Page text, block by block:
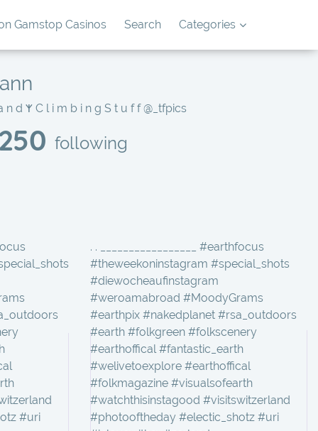
Gamstop Casinos Search Categories
▁ ‎𐰱 N a t u r e ‎𐰱 L a n d s c a p e s ‎𐰱 B a s e d - S w i t z e r l a n d ‎𐰱 C l i m b i n g S t u f f@_tfpics
following
#uri
. . _________________ #earthfocus
#theweekoninstagram #special_shots
#diewocheaufinstagram
#weroamabroad #MoodyGrams
#earthpix #nakedplanet #rsa_outdoors
#earth #folkgreen #folkscenery
#earthoffical #fantastic_earth
#welivetoexplore #earthoffical
#folkmagazine #visualsofearth
#watchthisinstagood #visitswitzerland
#photooftheday #electic_shotz #uri